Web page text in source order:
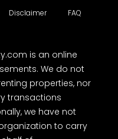
Disclaimer FAQ
is an online
We do not
properties, nor
transactions
we have not
to carry